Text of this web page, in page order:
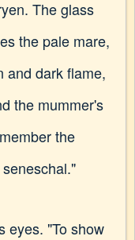
The glass
the pale mare,
and dark flame,
the mummer's
the
eyes. "To show